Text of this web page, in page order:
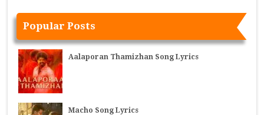
Popular Posts
Aalaporan Thamizhan Song Lyrics
Macho Song Lyrics